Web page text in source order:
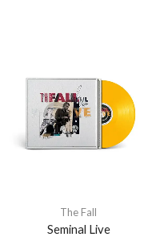
The Fall
Seminal Live